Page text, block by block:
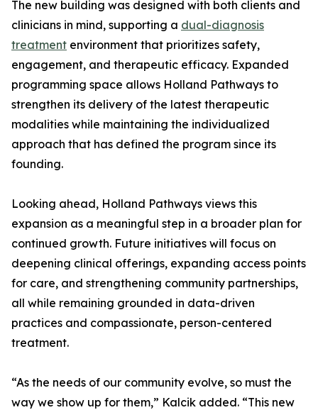
The new building was designed with both clients and
clinicians in mind, supporting a dual-diagnosis
treatment environment that prioritizes safety,
engagement, and therapeutic efficacy. Expanded
programming space allows Holland Pathways to
strengthen its delivery of the latest therapeutic
modalities while maintaining the individualized
approach that has defined the program since its
founding.
Looking ahead, Holland Pathways views this
expansion as a meaningful step in a broader plan for
continued growth. Future initiatives will focus on
deepening clinical offerings, expanding access points
for care, and strengthening community partnerships,
all while remaining grounded in data-driven
practices and compassionate, person-centered
treatment.
“As the needs of our community evolve, so must the
way we show up for them,” Kalcik added. “This new